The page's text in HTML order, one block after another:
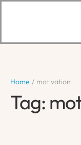
Home / motivation
Tag: